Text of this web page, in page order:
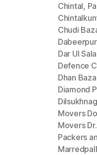
Chintal,
Chudi
Dar Ul
Defence
Dhan
Diamond
Movers
Movers
Packers